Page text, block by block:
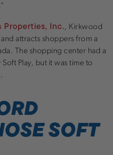
Properties, Inc., Kirkwood
attracts shoppers from a
The shopping center had a
Play, but it was time to
SOFT